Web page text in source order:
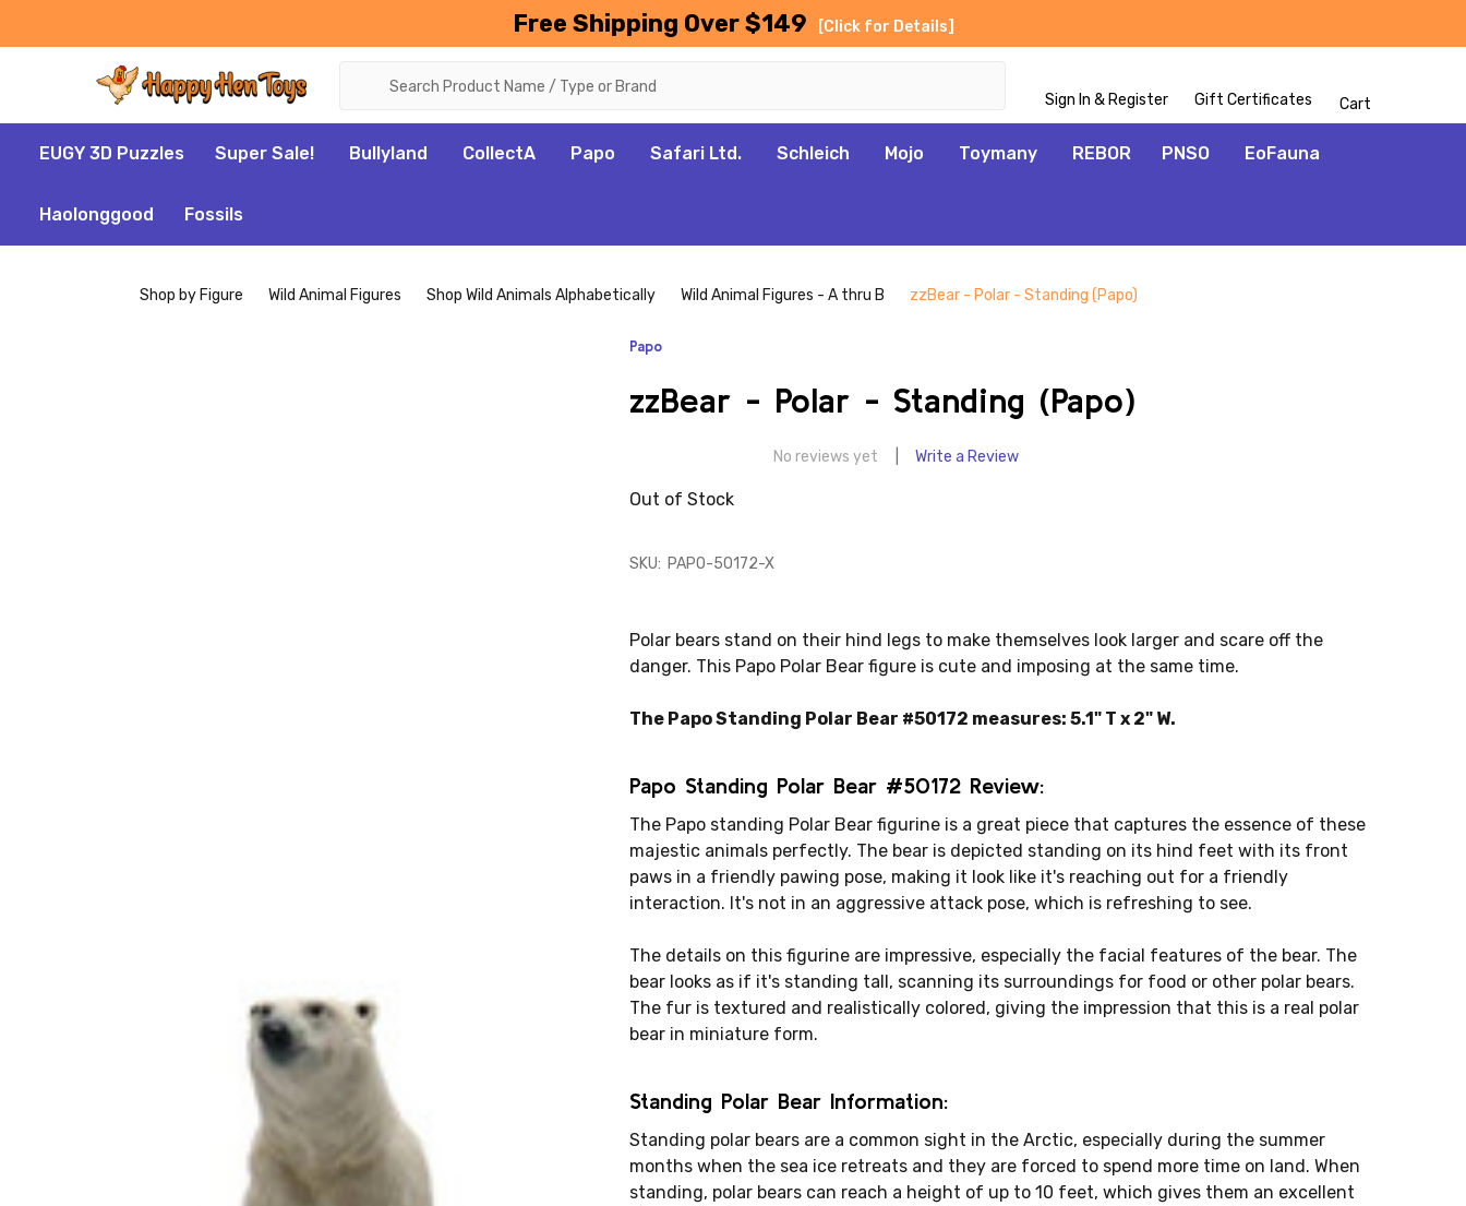
Free Shipping Over $149 [Click for Details]
Sign In & Register Gift Certificates Cart
EUGY 3D Puzzles Super Sale! Bullyland CollectA Papo Safari Ltd. Schleich Mojo Toymany REBOR PNSO EoFauna
Haolonggood Fossils
Shop by Figure Wild Animal Figures Shop Wild Animals Alphabetically Wild Animal Figures - A thru B zzBear - Polar - Standing (Papo)
Papo
zzBear - Polar - Standing (Papo)
No reviews yet Write a Review
Out of Stock
SKU: PAPO-50172-X
Polar bears stand on their hind legs to make themselves look larger and scare off the
danger. This Papo Polar Bear figure is cute and imposing at the same time.
The Papo Standing Polar Bear #50172 measures: 5.1" T x 2" W.
Papo Standing Polar Bear #50172 Review:
The Papo standing Polar Bear figurine is a great piece that captures the essence of these
majestic animals perfectly. The bear is depicted standing on its hind feet with its front
paws in a friendly pawing pose, making it look like it's reaching out for a friendly
interaction. It's not in an aggressive attack pose, which is refreshing to see.
The details on this figurine are impressive, especially the facial features of the bear. The
bear looks as if it's standing tall, scanning its surroundings for food or other polar bears.
The fur is textured and realistically colored, giving the impression that this is a real polar
bear in miniature form.
Standing Polar Bear Information:
Standing polar bears are a common sight in the Arctic, especially during the summer
months when the sea ice retreats and they are forced to spend more time on land. When
standing, polar bears can reach a height of up to 10 feet, which gives them an excellent